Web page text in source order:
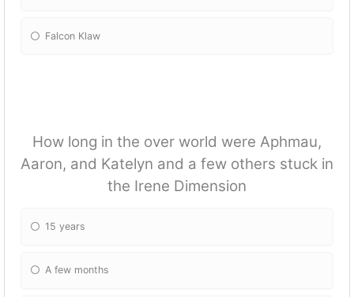
Falcon Klaw
How long in the over world were Aphmau,
Aaron, and Katelyn and a few others stuck in
the Irene Dimension
15 years
A few months